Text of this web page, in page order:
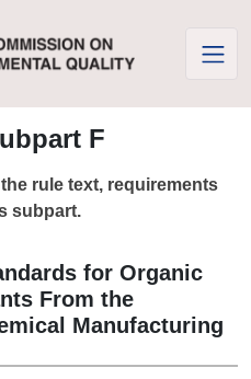
F
rule text, requirements
subpart.
for Organic
From the
Manufacturing